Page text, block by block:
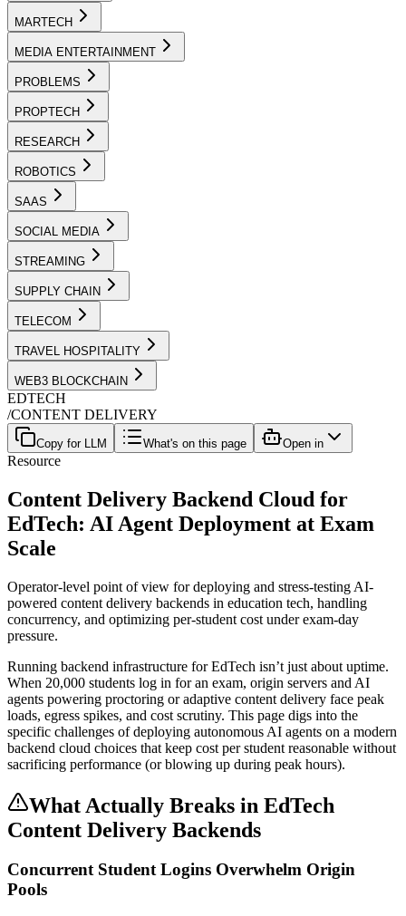
MARTECH
MEDIA ENTERTAINMENT
PROBLEMS
PROPTECH
RESEARCH
ROBOTICS
SAAS
SOCIAL MEDIA
STREAMING
SUPPLY CHAIN
TELECOM
TRAVEL HOSPITALITY
WEB3 BLOCKCHAIN
EDTECH
/CONTENT DELIVERY
Copy for LLM What's on this page Open in
Resource
Content Delivery Backend Cloud for
EdTech: AI Agent Deployment at Exam
Scale
Operator-level point of view for deploying and stress-testing AI-
powered content delivery backends in education tech, handling
concurrency, and optimizing per-student cost under exam-day
pressure.
Running backend infrastructure for EdTech isn’t just about uptime.
When 20,000 students log in for an exam, origin servers and AI
agents powering proctoring or adaptive content delivery face peak
loads, egress spikes, and cost scrutiny. This page digs into the
specific challenges of deploying autonomous AI agents on a modern
backend cloud choices that keep cost per student reasonable without
sacrificing performance (or blowing up during peak hours).
What Actually Breaks in EdTech
Content Delivery Backends
Concurrent Student Logins Overwhelm Origin
Pools